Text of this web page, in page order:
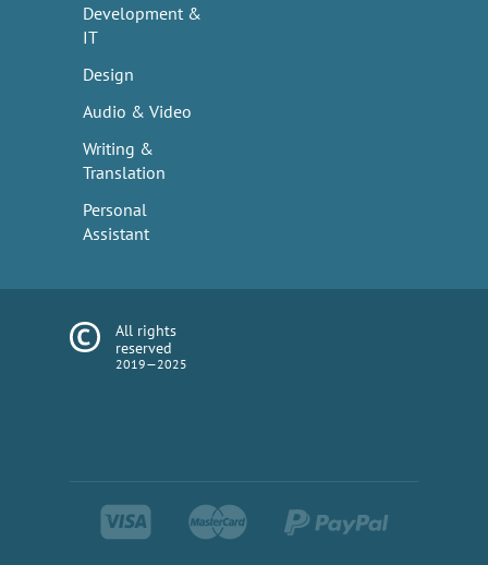
Development &
IT
Design
Audio & Video
Writing &
Translation
Personal
Assistant
All rights
reserved
2019—2025